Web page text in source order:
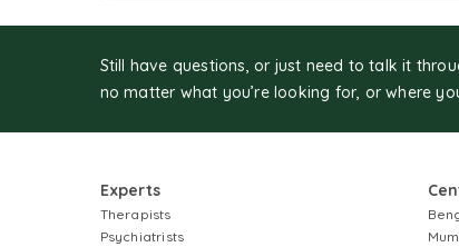
Still have questions, or just need to talk it
no matter what you’re looking for, or where
Experts
Therapists
Psychiatrists